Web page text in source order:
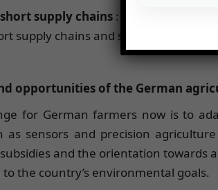
supply chains : Nearly 56% of
supply chains and supply chain
opportunities of the German
for German farmers now is to
as sensors and precision
and the orientation towards
the country’s environmental goals.